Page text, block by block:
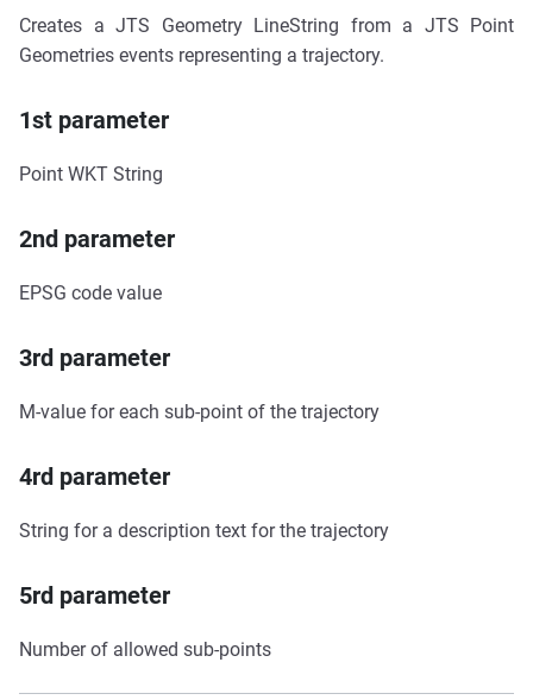
Creates a JTS Geometry LineString from a JTS Point
Geometries events representing a trajectory.
1st parameter
Point WKT String
2nd parameter
EPSG code value
3rd parameter
M-value for each sub-point of the trajectory
4rd parameter
String for a description text for the trajectory
5rd parameter
Number of allowed sub-points